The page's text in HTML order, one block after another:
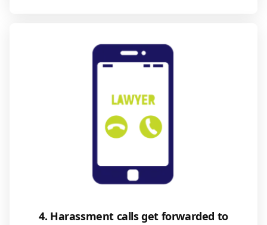
4. Harassment calls get forwarded to